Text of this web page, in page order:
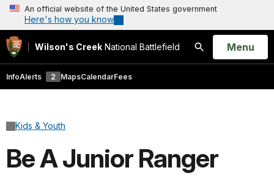
An official website of the United States government
Here's how you know
Wilson's Creek National Battlefield
Search
Open
Menu
InfoAlerts 2 MapsCalendarFees
Kids & Youth
Be A Junior Ranger